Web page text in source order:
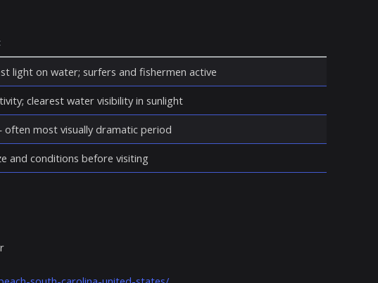
light on water; surfers and fishermen active
clearest water visibility in sunlight
most visually dramatic period
and conditions before visiting